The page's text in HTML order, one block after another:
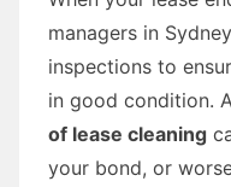
managers in
inspections to
in good condition.
of lease cleaning
your bond, or